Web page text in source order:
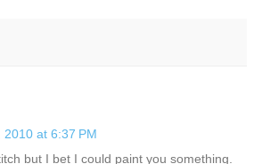
2010 at 6:37 PM
but I bet I could paint you something.